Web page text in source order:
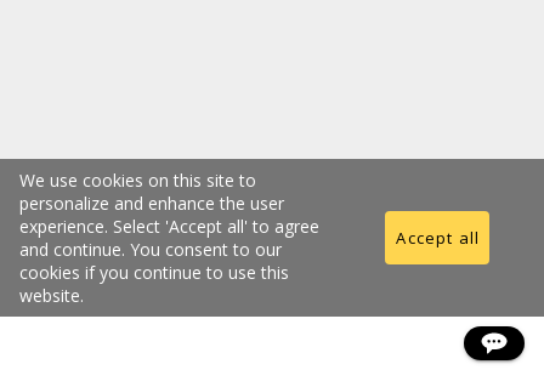
We use cookies on this site to
personalize and enhance the user
experience. Select 'Accept all' to agree
and continue. You consent to our
cookies if you continue to use this
website.
Accept all